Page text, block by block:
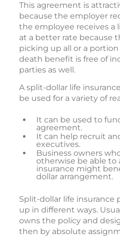
This agreement is
because the employer
the employee receives a
at a better rate because
picking up all or a portion
death benefit is free of
parties as well.
A split-dollar life
be used for a variety of
It can be used to
agreement.
It can help recruit
executives.
Business owners
otherwise be able to
insurance might
dollar arrangement.
Split-dollar life insurance
up in different ways.
owns the policy and
then by absolute